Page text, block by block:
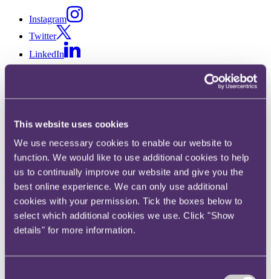
This website uses cookies
We use necessary cookies to enable our website to
function. We would like to use additional cookies to help
us to continually improve our website and give you the
best online experience. We can only use additional
cookies with your permission. Tick the boxes below to
select which additional cookies we use. Click "Show
details" for more information.
Instagram
Twitter
LinkedIn
X, formerly known as Twitter
Subscribe
The Mayor of London's
Affordable Housing SPG: 10
things you need to know (part
1)